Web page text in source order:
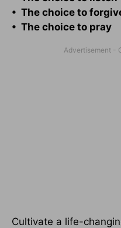
• The choice to
• The choice to pray
Cultivate a life-